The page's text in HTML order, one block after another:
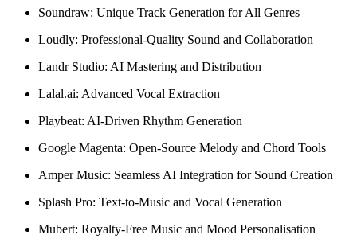
Soundraw: Unique Track Generation for All Genres
Loudly: Professional-Quality Sound and Collaboration
Landr Studio: AI Mastering and Distribution
Lalal.ai: Advanced Vocal Extraction
Playbeat: AI-Driven Rhythm Generation
Google Magenta: Open-Source Melody and Chord Tools
Amper Music: Seamless AI Integration for Sound Creation
Splash Pro: Text-to-Music and Vocal Generation
Mubert: Royalty-Free Music and Mood Personalisation